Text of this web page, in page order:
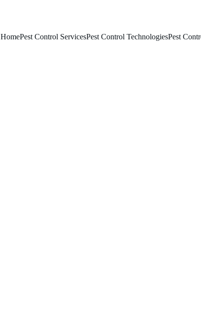
HomePest Control ServicesPest Control TechnologiesPest